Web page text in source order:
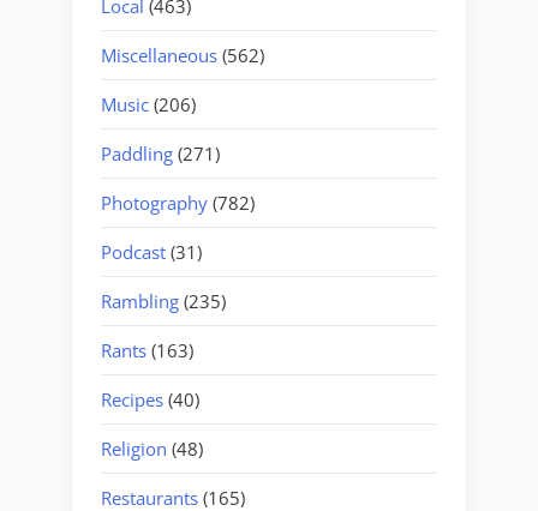
Local (463)
Miscellaneous (562)
Music (206)
Paddling (271)
Photography (782)
Podcast (31)
Rambling (235)
Rants (163)
Recipes (40)
Religion (48)
Restaurants (165)